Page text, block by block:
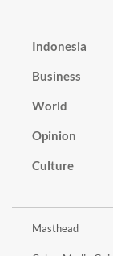
Indonesia
Business
World
Opinion
Culture
Masthead
Cyber Media